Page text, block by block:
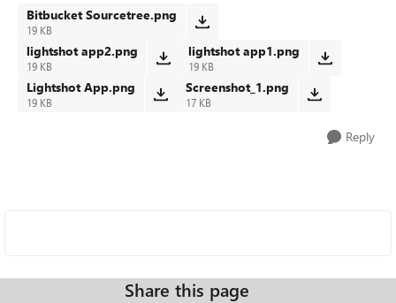
Bitbucket Sourcetree.png
19 KB
lightshot app2.png
19 KB
lightshot app1.png
19 KB
Lightshot App.png
19 KB
Screenshot_1.png
17 KB
Reply
Share this page